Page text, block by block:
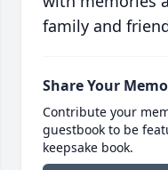
family and
Share Your
Contribute your
guestbook to be
keepsake book.